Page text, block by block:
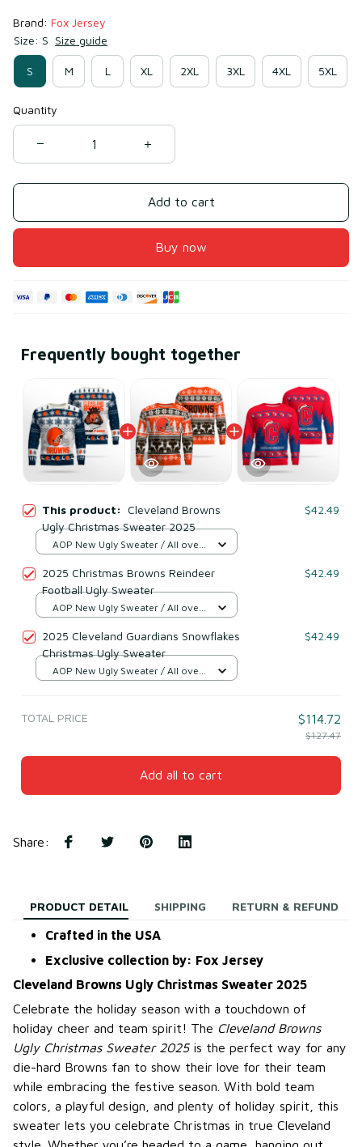
Brand: Fox Jersey
Size: S Size guide
S M L XL 2XL 3XL 4XL 5XL
Quantity
Add to cart
Buy now
Frequently bought together
This product: Cleveland Browns
Ugly Christmas Sweater 2025
$42.49
AOP New Ugly Sweater / All over
2025 Christmas Browns Reindeer
Football Ugly Sweater
$42.49
AOP New Ugly Sweater / All over
2025 Cleveland Guardians Snowflakes
Christmas Ugly Sweater
$42.49
AOP New Ugly Sweater / All over
TOTAL PRICE $114.72
$127.47
Add all to cart
Share:
PRODUCT DETAIL SHIPPING RETURN & REFUND
Crafted in the USA
Exclusive collection by: Fox Jersey
Cleveland Browns Ugly Christmas Sweater 2025
Celebrate the holiday season with a touchdown of
holiday cheer and team spirit! The Cleveland Browns
Ugly Christmas Sweater 2025is the perfect way for any
die-hard Browns fan to show their love for their team
while embracing the festive season. With bold team
colors, a playful design, and plenty of holiday spirit, this
sweater lets you celebrate Christmas in true Cleveland